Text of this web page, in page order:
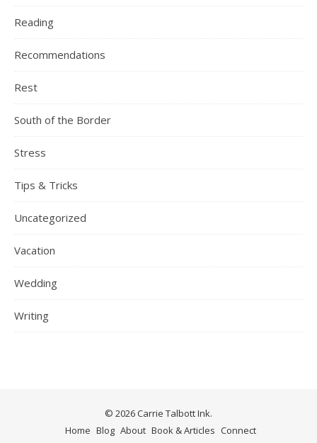
Reading
Recommendations
Rest
South of the Border
Stress
Tips & Tricks
Uncategorized
Vacation
Wedding
Writing
© 2026 Carrie Talbott Ink.
Home Blog About Book & Articles Connect